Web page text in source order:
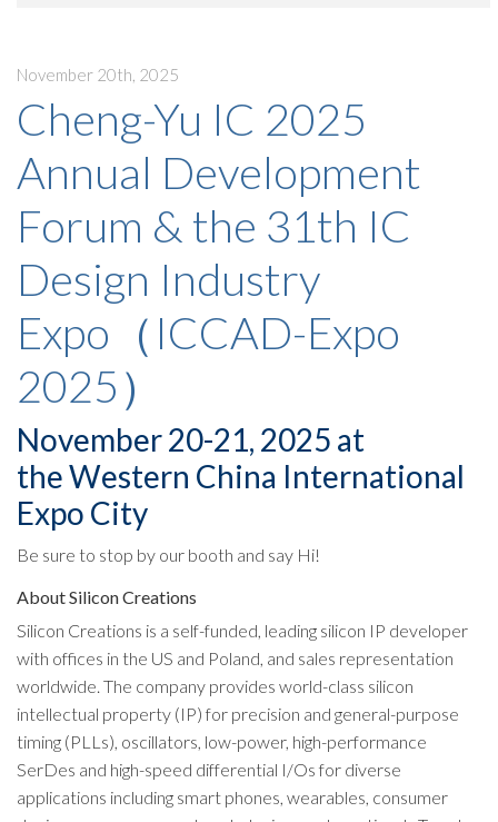
November 20th, 2025
Cheng-Yu IC 2025
Annual Development
Forum & the 31th IC
Design Industry
Expo（ICCAD-Expo
2025）
November 20-21, 2025 at
the Western China International
Expo City
Be sure to stop by our booth and say Hi!
About Silicon Creations
Silicon Creations is a self-funded, leading silicon IP developer
with offices in the US and Poland, and sales representation
worldwide. The company provides world-class silicon
intellectual property (IP) for precision and general-purpose
timing (PLLs), oscillators, low-power, high-performance
SerDes and high-speed differential I/Os for diverse
applications including smart phones, wearables, consumer